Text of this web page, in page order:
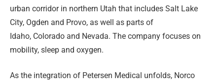
urban corridor in northern Utah that includes Salt Lake
City, Ogden and Provo, as well as parts of
Idaho, Colorado and Nevada. The company focuses on
mobility, sleep and oxygen.
As the integration of Petersen Medical unfolds, Norco